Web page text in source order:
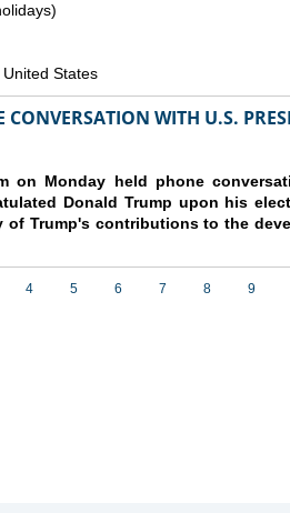
States
WITH U.S.
on Monday held phone
Donald Trump upon his
of Trump's contributions to the
4 5 6 7 8 9